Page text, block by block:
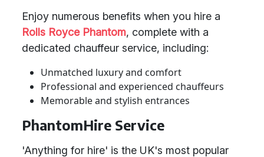
Enjoy numerous benefits when you hire a
Rolls Royce Phantom, complete with a
dedicated chauffeur service, including:
Unmatched luxury and comfort
Professional and experienced chauffeurs
Memorable and stylish entrances
PhantomHire Service
'Anything for hire' is the UK's most popular